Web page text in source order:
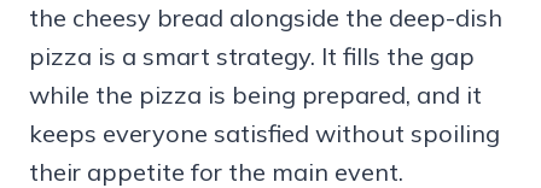
the cheesy bread alongside the deep-dish
pizza is a smart strategy. It fills the gap
while the pizza is being prepared, and it
keeps everyone satisfied without spoiling
their appetite for the main event.